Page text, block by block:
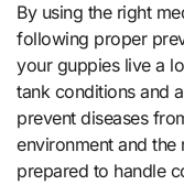
By using the right
following proper
your guppies live a
tank conditions and
prevent diseases
environment and the
prepared to handle